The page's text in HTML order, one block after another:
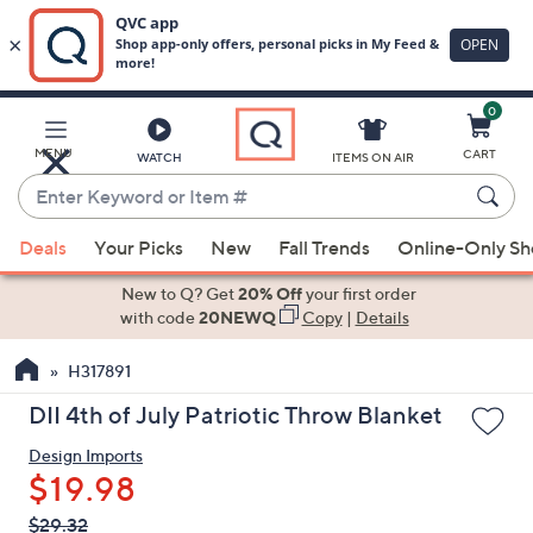
Main
Content
MENU WATCH
Enter
Keyword
or
Item
suggestions
the
up
down
arrow
keys
ITEMS ON AIR
0
CART
Deals Your Picks New Fall Trends Online-Only
New to Q? Get20% Offyour first order
with code20NEWQ Copy| Details
H317891
DII 4th of July Patriotic Throw Blanket
Design Imports
$19.98
QVC
Deleted
$29.32